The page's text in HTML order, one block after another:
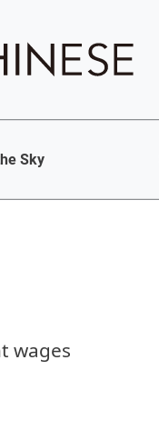
Sky
wages